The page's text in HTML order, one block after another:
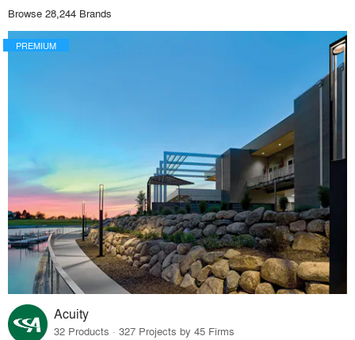
Browse 28,244 Brands
PREMIUM
Acuity
32 Products · 327 Projects by 45 Firms